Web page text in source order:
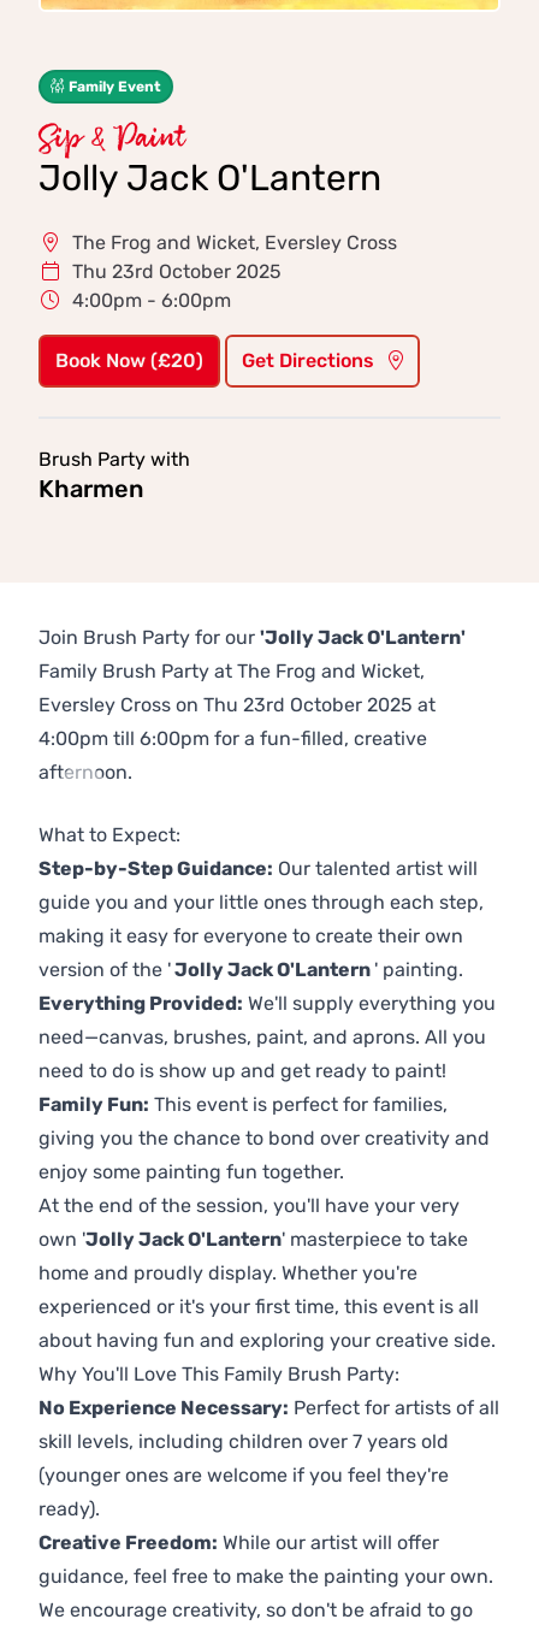
Family Event
Sip & Paint
Jolly Jack O'Lantern
The Frog and Wicket, Eversley Cross
Thu 23rd October 2025
4:00pm - 6:00pm
Book Now (£20) Get Directions
Brush Party with
Kharmen
Join Brush Party for our 'Jolly Jack O'Lantern'
Family Brush Party at The Frog and Wicket,
Eversley Cross on Thu 23rd October 2025 at
4:00pm till 6:00pm for a fun-filled, creative
afternoon.
What to Expect:
Step-by-Step Guidance: Our talented artist will
guide you and your little ones through each step,
making it easy for everyone to create their own
version of the 'Jolly Jack O'Lantern ' painting.
Everything Provided: We'll supply everything you
need—canvas, brushes, paint, and aprons. All you
need to do is show up and get ready to paint!
Family Fun: This event is perfect for families,
giving you the chance to bond over creativity and
enjoy some painting fun together.
At the end of the session, you'll have your very
own 'Jolly Jack O'Lantern' masterpiece to take
home and proudly display. Whether you're
experienced or it's your first time, this event is all
about having fun and exploring your creative side.
Why You'll Love This Family Brush Party:
No Experience Necessary: Perfect for artists of all
skill levels, including children over 7 years old
(younger ones are welcome if you feel they're
ready).
Creative Freedom: While our artist will offer
guidance, feel free to make the painting your own.
We encourage creativity, so don't be afraid to go